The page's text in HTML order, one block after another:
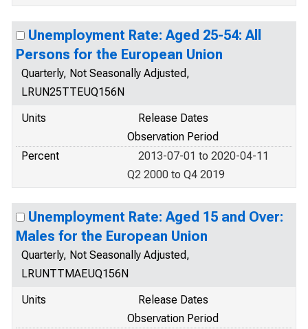
Unemployment Rate: Aged 25-54: All
Persons for the European Union
Quarterly, Not Seasonally Adjusted,
LRUN25TTEUQ156N
Units
Release Dates
Observation Period
Percent
2013-07-01 to 2020-04-11
Q2 2000 to Q4 2019
Unemployment Rate: Aged 15 and Over:
Males for the European Union
Quarterly, Not Seasonally Adjusted,
LRUNTTMAEUQ156N
Units
Release Dates
Observation Period